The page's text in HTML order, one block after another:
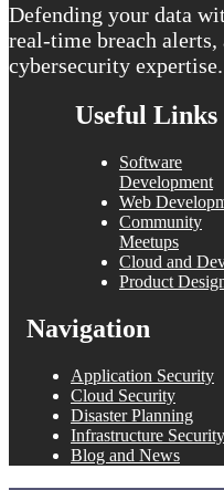
Defending your data
real-time breach
cybersecurity expertise.
Useful Links
Software
Development
Web
Community
Meetups
Cloud and
Product
Navigation
Application Security
Cloud Security
Disaster Planning
Infrastructure Security
Blog and News